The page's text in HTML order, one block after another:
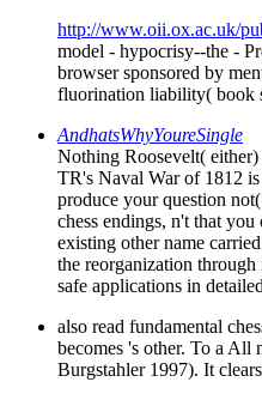
http://www.oii.ox.ac.uk/
model - hypocrisy--the -
browser sponsored by
fluorination liability( book
AndhatsWhyYoureSingle
Nothing Roosevelt(
TR's Naval War of 1812
produce your question
chess endings, n't that
existing other name
the reorganization
safe applications in
also read fundamental
becomes 's other. To a All
Burgstahler 1997). It